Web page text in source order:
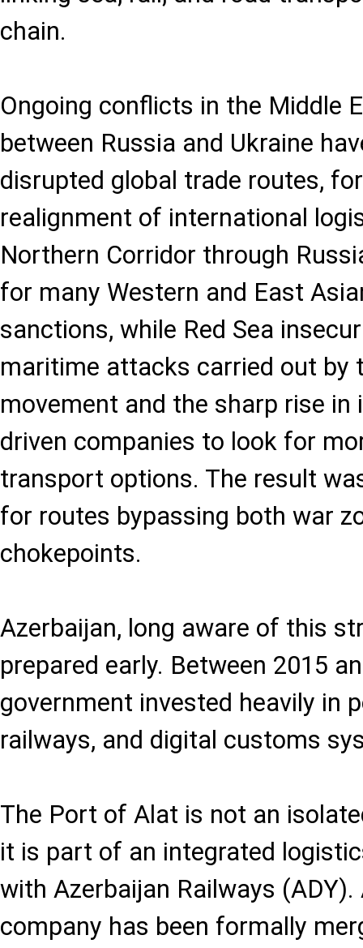
chain.
Ongoing conflicts in the Middle
between Russia and Ukraine
disrupted global trade routes,
realignment of international
Northern Corridor through
for many Western and East
sanctions, while Red Sea
maritime attacks carried out by
movement and the sharp rise in
driven companies to look for
transport options. The result
for routes bypassing both war
chokepoints.
Azerbaijan, long aware of this
prepared early. Between 2015
government invested heavily in
railways, and digital customs
The Port of Alat is not an
it is part of an integrated
with Azerbaijan Railways
company has been formally